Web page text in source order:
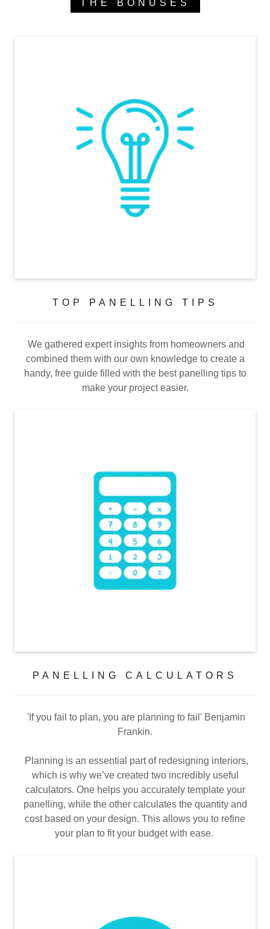
THE BONUSES
TOP PANELLING TIPS
We gathered expert insights from homeowners and
combined them with our own knowledge to create a
handy, free guide filled with the best panelling tips to
make your project easier.
PANELLING CALCULATORS
'If you fail to plan, you are planning to fail' Benjamin
Frankin.
Planning is an essential part of redesigning interiors,
which is why we’ve created two incredibly useful
calculators. One helps you accurately template your
panelling, while the other calculates the quantity and
cost based on your design. This allows you to refine
your plan to fit your budget with ease.